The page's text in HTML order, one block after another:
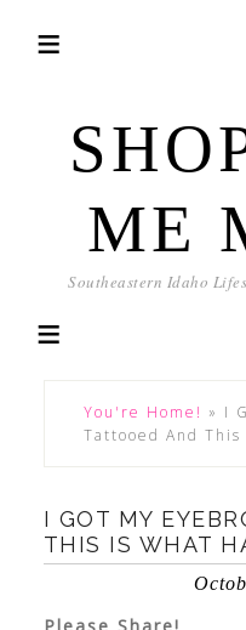
ME
Southeastern Idaho
You're Home! » I
Tattooed And
I GOT MY
THIS IS WHAT